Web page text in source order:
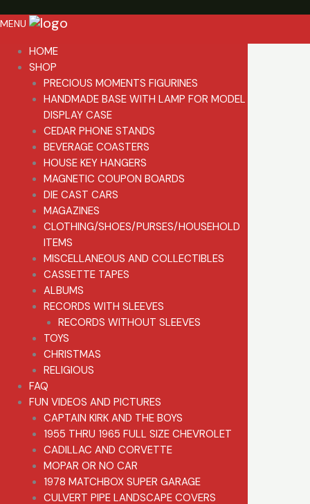
MENU
HOME
SHOP
PRECIOUS MOMENTS FIGURINES
HANDMADE BASE WITH LAMP FOR MODEL
DISPLAY CASE
CEDAR PHONE STANDS
BEVERAGE COASTERS
HOUSE KEY HANGERS
MAGNETIC COUPON BOARDS
DIE CAST CARS
MAGAZINES
CLOTHING/SHOES/PURSES/HOUSEHOLD
ITEMS
MISCELLANEOUS AND COLLECTIBLES
CASSETTE TAPES
ALBUMS
RECORDS WITH SLEEVES
RECORDS WITHOUT SLEEVES
TOYS
CHRISTMAS
RELIGIOUS
FAQ
FUN VIDEOS AND PICTURES
CAPTAIN KIRK AND THE BOYS
1955 THRU 1965 FULL SIZE CHEVROLET
CADILLAC AND CORVETTE
MOPAR OR NO CAR
1978 MATCHBOX SUPER GARAGE
CULVERT PIPE LANDSCAPE COVERS